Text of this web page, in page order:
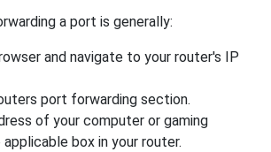
a port is generally:
and navigate to your router's IP
port forwarding section.
of your computer or gaming
box in your router.